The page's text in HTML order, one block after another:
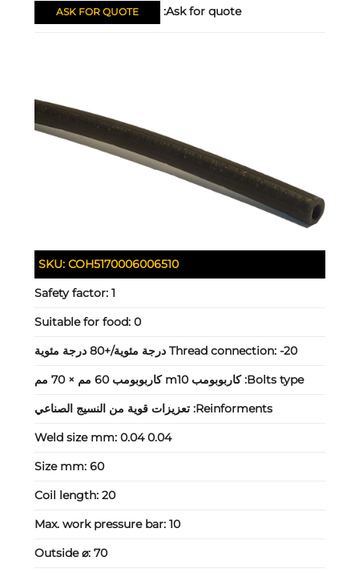
Ask for quote:
ASK FOR QUOTE
SKU: COH5170006006510
Safety factor: 1
Suitable for food: 0
Thread connection: -20 درجة مئوية/+80 درجة مئوية
Bolts type: كاربوبومب m10 كاربوبومب 60 مم × 70 مم
Reinforments: تعزيزات قوية من النسيج الصناعي
Weld size mm: 0.04 0.04
Size mm: 60
Coil length: 20
Max. work pressure bar: 10
Outside ⌀: 70